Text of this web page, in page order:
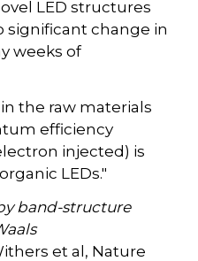
LED structures
significant change in
weeks of
the raw materials
efficiency
injected) is
LEDs."
band-structure
et al, Nature